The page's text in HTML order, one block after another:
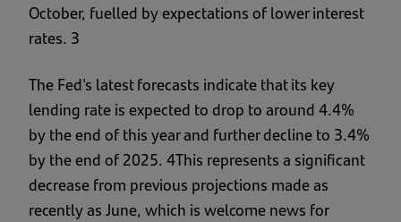
October, fuelled by expectations of lower interest
rates. 3
The Fed's latest forecasts indicate that its key
lending rate is expected to drop to around 4.4%
by the end of this year and further decline to 3.4%
by the end of 2025. 4This represents a significant
decrease from previous projections made as
recently as June, which is welcome news for